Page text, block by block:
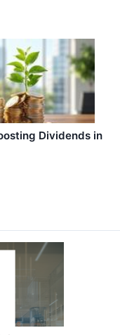
Dividends in